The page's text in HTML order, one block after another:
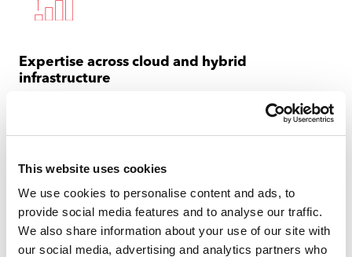
This website uses cookies
We use cookies to personalise content and ads, to
provide social media features and to analyse our traffic.
We also share information about your use of our site with
our social media, advertising and analytics partners who
Expertise across cloud and hybrid
infrastructure
As organisations embrace Microsoft Azure, Amazon
Web Services (AWS) and Microsoft 365, network
environments.